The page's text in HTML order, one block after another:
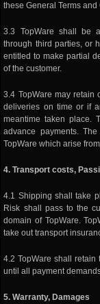
these General Terms
3.3 TopWare shall be
through third parties, or
entitled to make partial
of the customer.
3.4 TopWare may retain
deliveries on time or if
meantime taken place.
advance payments.
TopWare which arise
4. Transport costs,
4.1 Shipping shall take
Risk shall pass to the
domain of TopWare.
take out transport
4.2 TopWare shall
until all payment
5. Warranty, Damages